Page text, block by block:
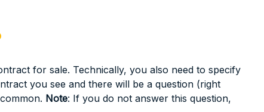
for sale. Technically, you also need to specify
you see and there will be a question (right
Note: If you do not answer this question,